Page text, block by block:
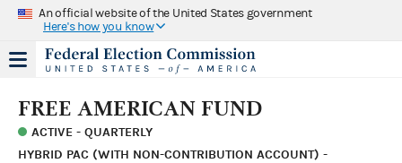
An official website of the United States government
Here's how you know
FREE AMERICAN FUND
ACTIVE - QUARTERLY
HYBRID PAC (WITH NON-CONTRIBUTION ACCOUNT) -